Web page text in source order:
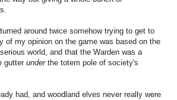
around twice somehow trying to get to
my opinion on the game was based on the
world, and that the Warden was a
gutter underthe totem pole of society's
had, and woodland elves never really were